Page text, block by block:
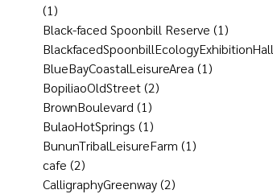
(1)
Black-faced Spoonbill Reserve (1)
BlackfacedSpoonbillEcologyExhibitionHall
BlueBayCoastalLeisureArea (1)
BopiliaoOldStreet(2)
BrownBoulevard (1)
BulaoHotSprings (1)
BununTribalLeisureFarm (1)
cafe (2)
CalligraphyGreenway(2)